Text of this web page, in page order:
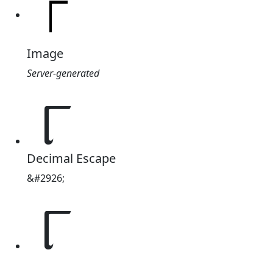
Image
Server-generated
୮
Decimal Escape
&#2926;
୮